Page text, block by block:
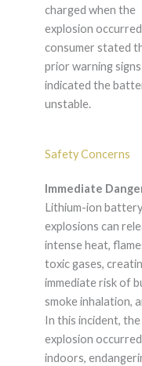
charged when the
explosion
consumer stated
prior warning signs
indicated the
unstable.
Safety Concerns
Immediate
Lithium-ion battery
explosions can
intense heat,
toxic gases,
immediate risk of
smoke inhalation,
In this incident, the
explosion occurred
indoors,